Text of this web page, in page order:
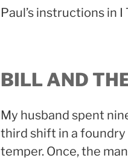
Paul’s instructions in
BILL AND
My husband spent
third shift in a foundry
temper. Once, the